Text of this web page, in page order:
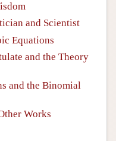
and Scientist
Equations
and the Theory
and the Binomial
Works